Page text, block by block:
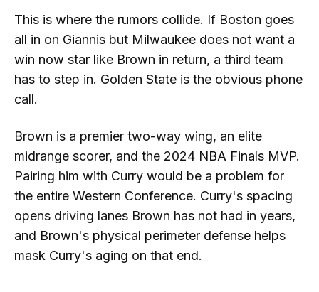
This is where the rumors collide. If Boston goes
all in on Giannis but Milwaukee does not want a
win now star like Brown in return, a third team
has to step in. Golden State is the obvious phone
call.
Brown is a premier two-way wing, an elite
midrange scorer, and the 2024 NBA Finals MVP.
Pairing him with Curry would be a problem for
the entire Western Conference. Curry's spacing
opens driving lanes Brown has not had in years,
and Brown's physical perimeter defense helps
mask Curry's aging on that end.